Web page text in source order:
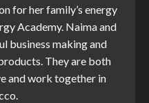
for her family’s energy
Academy. Naima and
business making and
They are both
and work together in